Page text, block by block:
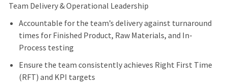
Team Delivery & Operational Leadership
Accountable for the team’s delivery against turnaround
times for Finished Product, Raw Materials, and In-
Process testing
Ensure the team consistently achieves Right First Time
(RFT) and KPI targets